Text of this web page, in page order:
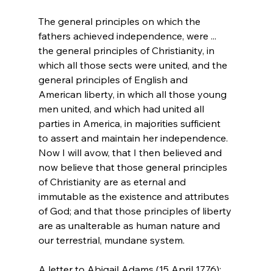
The general principles on which the
fathers achieved independence, were ...
the general principles of Christianity, in
which all those sects were united, and the
general principles of English and
American liberty, in which all those young
men united, and which had united all
parties in America, in majorities sufficient
to assert and maintain her independence.
Now I will avow, that I then believed and
now believe that those general principles
of Christianity are as eternal and
immutable as the existence and attributes
of God; and that those principles of liberty
are as unalterable as human nature and
our terrestrial, mundane system.